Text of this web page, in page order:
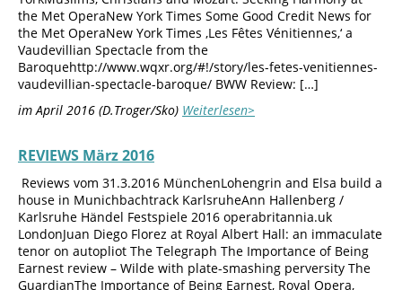
the Met OperaNew York Times Some Good Credit News for
the Met OperaNew York Times ‚Les Fêtes Vénitiennes,‘ a
Vaudevillian Spectacle from the
Baroquehttp://www.wqxr.org/#!/story/les-fetes-venitiennes-
vaudevillian-spectacle-baroque/ BWW Review: […]
im April 2016 (D.Troger/Sko) Weiterlesen>
REVIEWS März 2016
Reviews vom 31.3.2016 MünchenLohengrin and Elsa build a
house in Munichbachtrack KarlsruheAnn Hallenberg /
Karlsruhe Händel Festspiele 2016 operabritannia.uk
LondonJuan Diego Florez at Royal Albert Hall: an immaculate
tenor on autopliot The Telegraph The Importance of Being
Earnest review – Wilde with plate-smashing perversity The
GuardianThe Importance of Being Earnest, Royal Opera,